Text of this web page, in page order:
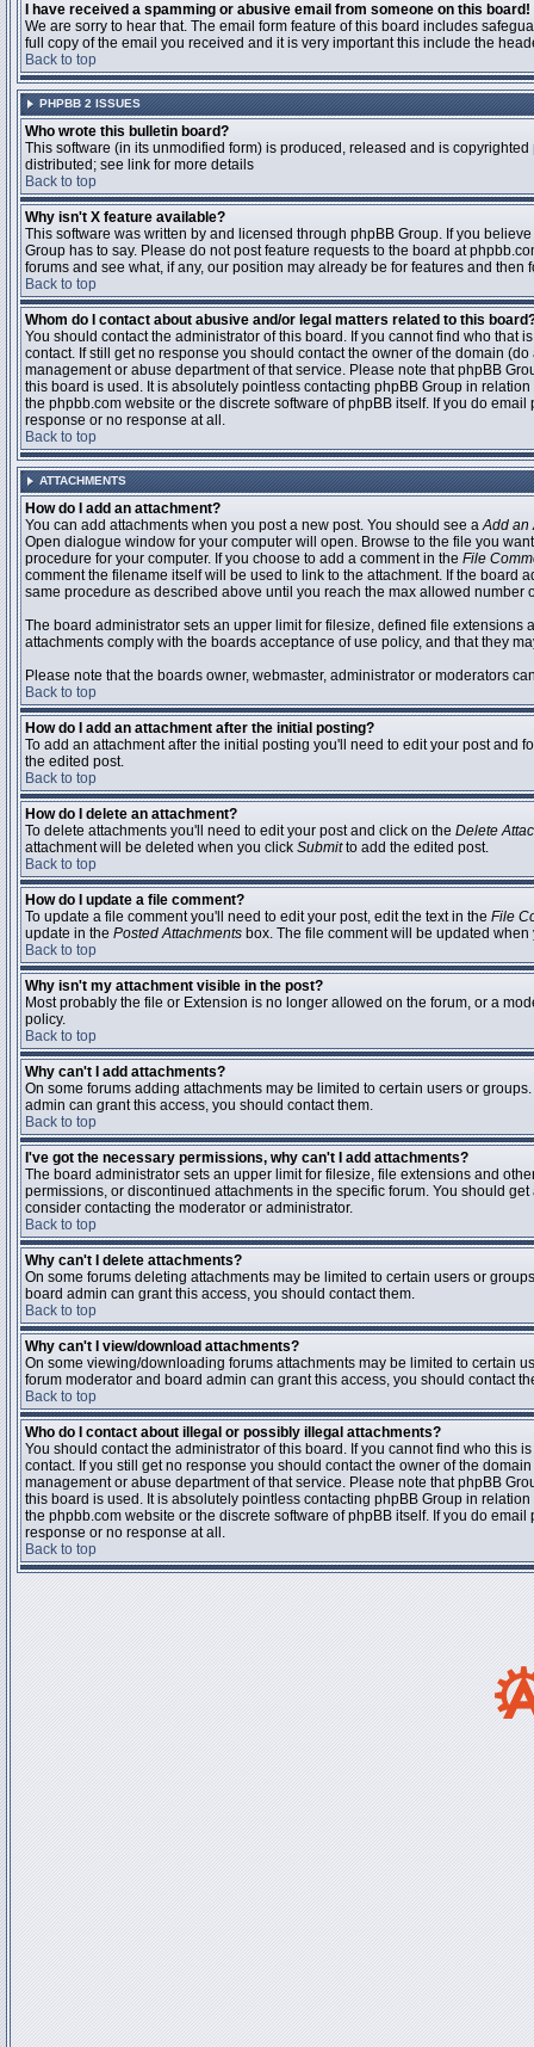
I have received a spamming or abusive email from someone on this board!
We are sorry to hear that. The email form feature of this board includes
full copy of the email you received and it is very important this include the
Back to top
PHPBB 2 ISSUES
Who wrote this bulletin board?
This software (in its unmodified form) is produced, released and is copyrighted
distributed; see link for more details
Back to top
Why isn't X feature available?
This software was written by and licensed through phpBB Group. If you
Group has to say. Please do not post feature requests to the board at
forums and see what, if any, our position may already be for features and then
Back to top
Whom do I contact about abusive and/or legal matters related to this
You should contact the administrator of this board. If you cannot find who that
contact. If still get no response you should contact the owner of the domain
management or abuse department of that service. Please note that phpBB
this board is used. It is absolutely pointless contacting phpBB Group in
the phpbb.com website or the discrete software of phpBB itself. If you do
response or no response at all.
Back to top
ATTACHMENTS
How do I add an attachment?
You can add attachments when you post a new post. You should see aAdd an
Open dialogue window for your computer will open. Browse to the file you
procedure for your computer. If you choose to add a comment in the File
comment the filename itself will be used to link to the attachment. If the
same procedure as described above until you reach the max allowed number
The board administrator sets an upper limit for filesize, defined file
attachments comply with the boards acceptance of use policy, and that they
Please note that the boards owner, webmaster, administrator or moderators
Back to top
How do I add an attachment after the initial posting?
To add an attachment after the initial posting you'll need to edit your post
the edited post.
Back to top
How do I delete an attachment?
To delete attachments you'll need to edit your post and click on the Delete
attachment will be deleted when you click Submitto add the edited post.
Back to top
How do I update a file comment?
To update a file comment you'll need to edit your post, edit the text in the File
update in the Posted Attachments box. The file comment will be updated
Back to top
Why isn't my attachment visible in the post?
Most probably the file or Extension is no longer allowed on the forum, or a
policy.
Back to top
Why can't I add attachments?
On some forums adding attachments may be limited to certain users or
admin can grant this access, you should contact them.
Back to top
I've got the necessary permissions, why can't I add attachments?
The board administrator sets an upper limit for filesize, file extensions and
permissions, or discontinued attachments in the specific forum. You should
consider contacting the moderator or administrator.
Back to top
Why can't I delete attachments?
On some forums deleting attachments may be limited to certain users or
board admin can grant this access, you should contact them.
Back to top
Why can't I view/download attachments?
On some viewing/downloading forums attachments may be limited to certain
forum moderator and board admin can grant this access, you should contact
Back to top
Who do I contact about illegal or possibly illegal attachments?
You should contact the administrator of this board. If you cannot find who this
contact. If you still get no response you should contact the owner of the
management or abuse department of that service. Please note that phpBB
this board is used. It is absolutely pointless contacting phpBB Group in
the phpbb.com website or the discrete software of phpBB itself. If you do
response or no response at all.
Back to top